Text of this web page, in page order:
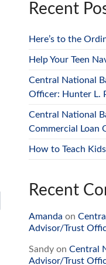
Recent
Here’s to the
Help Your Teen
Central National
Officer: Hunter L.
Central National
Commercial Loan
How to Teach
Recent
Amanda on
Advisor/Trust
Sandy on Central
Advisor/Trust